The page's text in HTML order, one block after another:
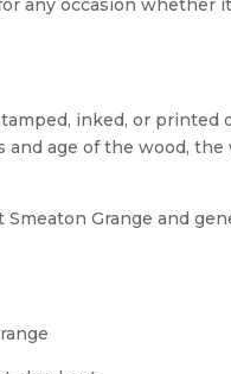
any occasion whether
inked, or
age of the wood,
Grange and